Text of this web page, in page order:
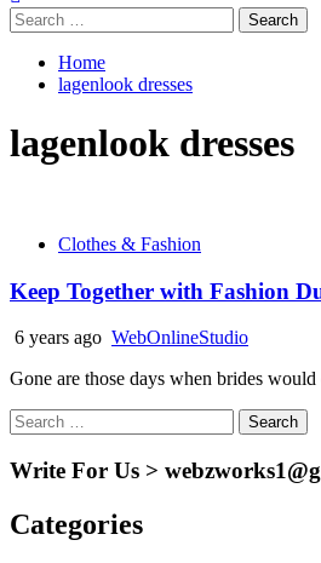
Search
for:
Home
lagenlook dresses
lagenlook dresses
Clothes & Fashion
Keep Together with Fashion
6 years ago WebOnlineStudio
Gone are those days when brides
Search
for:
Write For Us >
Categories